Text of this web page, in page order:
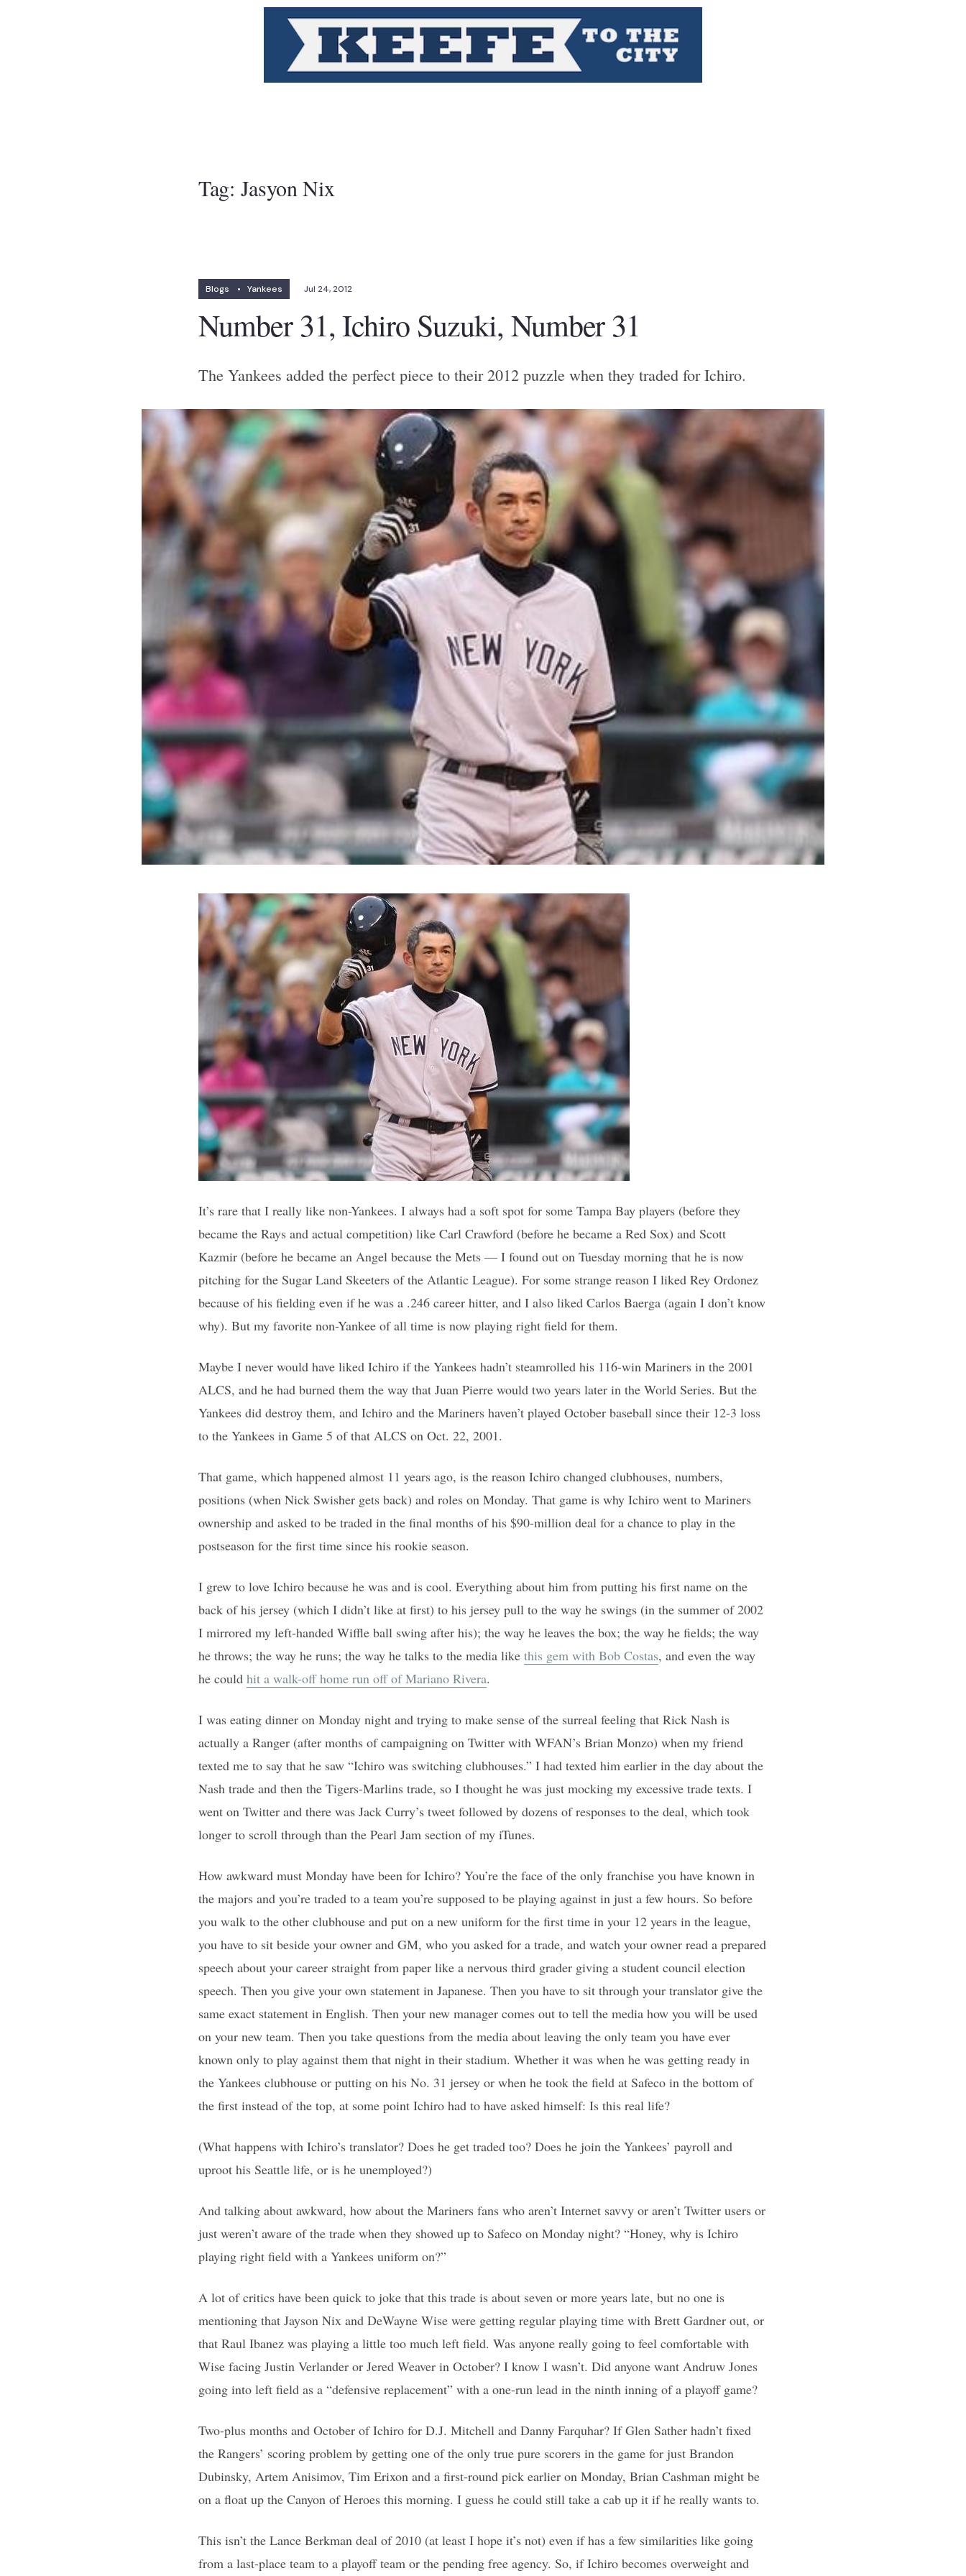
Tag: Jasyon Nix
Blogs • Yankees Jul 24, 2012
Number 31, Ichiro Suzuki, Number 31
The Yankees added the perfect piece to their 2012 puzzle when they traded for Ichiro.
It’s rare that I really like non-Yankees. I always had a soft spot for some Tampa Bay players (before they
became the Rays and actual competition) like Carl Crawford (before he became a Red Sox) and Scott
Kazmir (before he became an Angel because the Mets — I found out on Tuesday morning that he is now
pitching for the Sugar Land Skeeters of the Atlantic League). For some strange reason I liked Rey Ordonez
because of his fielding even if he was a .246 career hitter, and I also liked Carlos Baerga (again I don’t know
why). But my favorite non-Yankee of all time is now playing right field for them.
Maybe I never would have liked Ichiro if the Yankees hadn’t steamrolled his 116-win Mariners in the 2001
ALCS, and he had burned them the way that Juan Pierre would two years later in the World Series. But the
Yankees did destroy them, and Ichiro and the Mariners haven’t played October baseball since their 12-3 loss
to the Yankees in Game 5 of that ALCS on Oct. 22, 2001.
That game, which happened almost 11 years ago, is the reason Ichiro changed clubhouses, numbers,
positions (when Nick Swisher gets back) and roles on Monday. That game is why Ichiro went to Mariners
ownership and asked to be traded in the final months of his $90-million deal for a chance to play in the
postseason for the first time since his rookie season.
I grew to love Ichiro because he was and is cool. Everything about him from putting his first name on the
back of his jersey (which I didn’t like at first) to his jersey pull to the way he swings (in the summer of 2002
I mirrored my left-handed Wiffle ball swing after his); the way he leaves the box; the way he fields; the way
he throws; the way he runs; the way he talks to the media like this gem with Bob Costas, and even the way
he could hit a walk-off home run off of Mariano Rivera.
I was eating dinner on Monday night and trying to make sense of the surreal feeling that Rick Nash is
actually a Ranger (after months of campaigning on Twitter with WFAN’s Brian Monzo) when my friend
texted me to say that he saw “Ichiro was switching clubhouses.” I had texted him earlier in the day about the
Nash trade and then the Tigers-Marlins trade, so I thought he was just mocking my excessive trade texts. I
went on Twitter and there was Jack Curry’s tweet followed by dozens of responses to the deal, which took
longer to scroll through than the Pearl Jam section of my iTunes.
How awkward must Monday have been for Ichiro? You’re the face of the only franchise you have known in
the majors and you’re traded to a team you’re supposed to be playing against in just a few hours. So before
you walk to the other clubhouse and put on a new uniform for the first time in your 12 years in the league,
you have to sit beside your owner and GM, who you asked for a trade, and watch your owner read a prepared
speech about your career straight from paper like a nervous third grader giving a student council election
speech. Then you give your own statement in Japanese. Then you have to sit through your translator give the
same exact statement in English. Then your new manager comes out to tell the media how you will be used
on your new team. Then you take questions from the media about leaving the only team you have ever
known only to play against them that night in their stadium. Whether it was when he was getting ready in
the Yankees clubhouse or putting on his No. 31 jersey or when he took the field at Safeco in the bottom of
the first instead of the top, at some point Ichiro had to have asked himself: Is this real life?
(What happens with Ichiro’s translator? Does he get traded too? Does he join the Yankees’ payroll and
uproot his Seattle life, or is he unemployed?)
And talking about awkward, how about the Mariners fans who aren’t Internet savvy or aren’t Twitter users or
just weren’t aware of the trade when they showed up to Safeco on Monday night? “Honey, why is Ichiro
playing right field with a Yankees uniform on?”
A lot of critics have been quick to joke that this trade is about seven or more years late, but no one is
mentioning that Jayson Nix and DeWayne Wise were getting regular playing time with Brett Gardner out, or
that Raul Ibanez was playing a little too much left field. Was anyone really going to feel comfortable with
Wise facing Justin Verlander or Jered Weaver in October? I know I wasn’t. Did anyone want Andruw Jones
going into left field as a “defensive replacement” with a one-run lead in the ninth inning of a playoff game?
Two-plus months and October of Ichiro for D.J. Mitchell and Danny Farquhar? If Glen Sather hadn’t fixed
the Rangers’ scoring problem by getting one of the only true pure scorers in the game for just Brandon
Dubinsky, Artem Anisimov, Tim Erixon and a first-round pick earlier on Monday, Brian Cashman might be
on a float up the Canyon of Heroes this morning. I guess he could still take a cab up it if he really wants to.
This isn’t the Lance Berkman deal of 2010 (at least I hope it’s not) even if has a few similarities like going
from a last-place team to a playoff team or the pending free agency. So, if Ichiro becomes overweight and